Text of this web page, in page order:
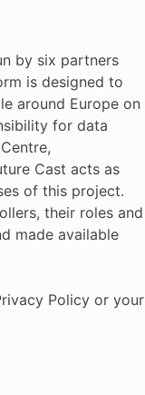
by six partners
is designed to
around Europe on
for data
Cast acts as
of this project.
their roles and
made available
Policy or your